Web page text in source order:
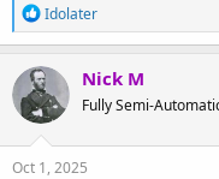
R
e
a
c
t
i
o
n
s
Idolater
Nick M
Fully Semi-
Oct 1, 2025